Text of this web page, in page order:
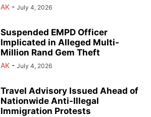
AK - July 4, 2026
Suspended EMPD Officer
Implicated in Alleged Multi-
Million Rand Gem Theft
AK - July 4, 2026
Travel Advisory Issued Ahead of
Nationwide Anti-Illegal
Immigration Protests